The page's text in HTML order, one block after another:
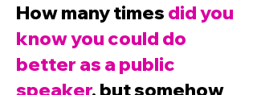
How many times did you
know you could do
better as a public
speaker, but somehow